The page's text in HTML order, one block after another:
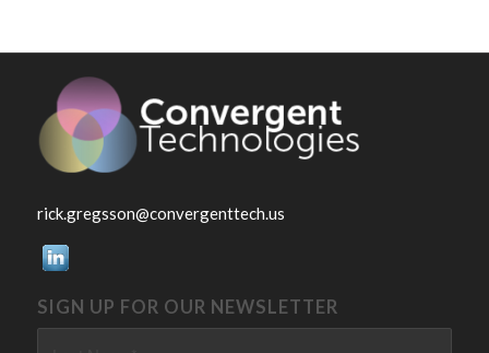
rick.gregsson@convergenttech.us
SIGN UP FOR OUR NEWSLETTER